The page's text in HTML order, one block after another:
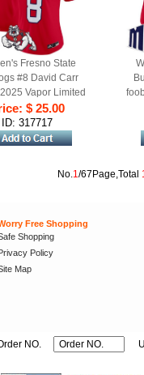
Fresno State
#8 David Carr
Vapor Limited
Jersey Red Alternate
$ 25.00
ID: 317717
No.1/67Page,Total
Free Shopping
Shopping
Policy
Map
NO.